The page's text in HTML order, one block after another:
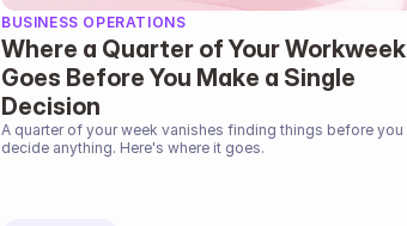
BUSINESS OPERATIONS
Where a Quarter of Your Workweek
Goes Before You Make a Single
Decision
A quarter of your week vanishes finding things before you
decide anything. Here's where it goes.